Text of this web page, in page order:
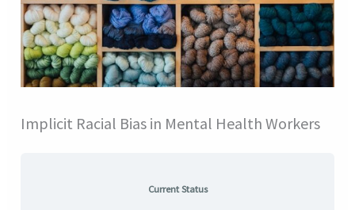
Implicit Racial Bias in Mental Health Workers
Current Status